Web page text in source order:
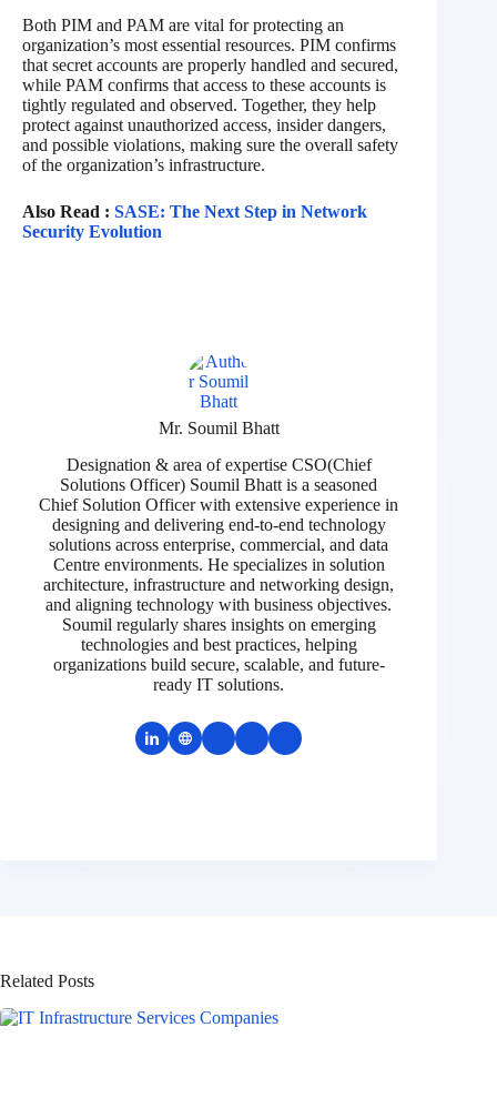
Both PIM and PAM are vital for protecting an
organization’s most essential resources. PIM confirms
that secret accounts are properly handled and secured,
while PAM confirms that access to these accounts is
tightly regulated and observed. Together, they help
protect against unauthorized access, insider dangers,
and possible violations, making sure the overall safety
of the organization’s infrastructure.
Also Read : SASE: The Next Step in Network
Security Evolution
Mr. Soumil Bhatt
Designation & area of expertise CSO(Chief
Solutions Officer) Soumil Bhatt is a seasoned
Chief Solution Officer with extensive experience in
designing and delivering end-to-end technology
solutions across enterprise, commercial, and data
Centre environments. He specializes in solution
architecture, infrastructure and networking design,
and aligning technology with business objectives.
Soumil regularly shares insights on emerging
technologies and best practices, helping
organizations build secure, scalable, and future-
ready IT solutions.
Related Posts